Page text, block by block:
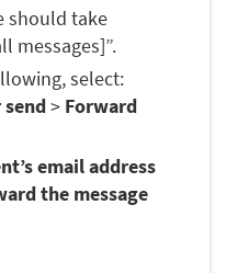
should take
messages]”.
select:
> Forward
email address
the message